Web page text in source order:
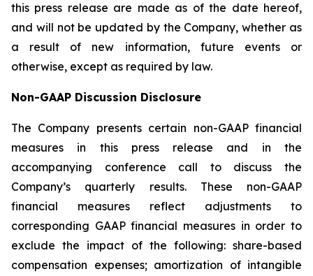
this press release are made as of the date hereof,
and will not be updated by the Company, whether as
a result of new information, future events or
otherwise, except as required by law.
Non-GAAP Discussion Disclosure
The Company presents certain non-GAAP financial
measures in this press release and in the
accompanying conference call to discuss the
Company’s quarterly results. These non-GAAP
financial measures reflect adjustments to
corresponding GAAP financial measures in order to
exclude the impact of the following: share-based
compensation expenses; amortization of intangible